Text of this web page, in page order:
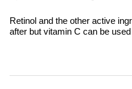
Retinol and the other active
after but vitamin C can be